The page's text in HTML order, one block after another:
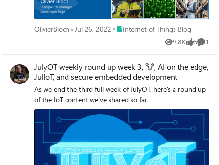
OlivierBloch Jul 26, 2022 Place Internet of Things Blog
Internet of Things Blog
9.8K
Views 5
likes 1
JulyOT weekly round up week 3, 🐮, AI on the edge,
JulIoT, and secure embedded development
As we end the third full week of JulyOT, here's a round up
of the IoT content we've shared so far.